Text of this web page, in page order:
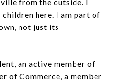
from the outside. I
children here. I am part of
not just its
an active member of
of Commerce, a member